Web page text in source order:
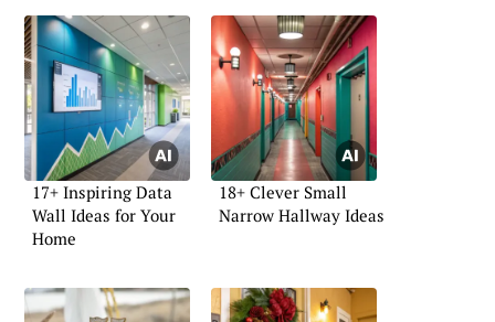
17+ Inspiring Data
Wall Ideas for Your
Home
18+ Clever Small
Narrow Hallway Ideas